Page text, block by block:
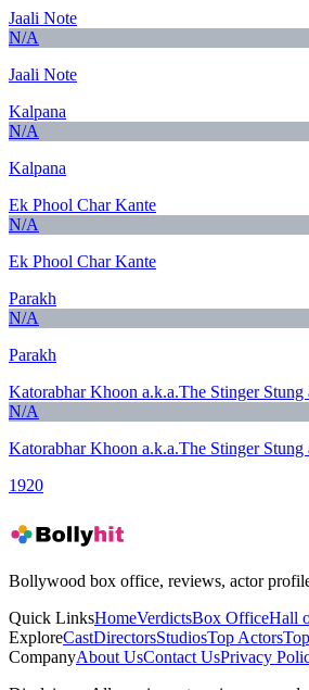
Jaali Note
N/A
Jaali Note
Kalpana
N/A
Kalpana
Ek Phool Char Kante
N/A
Ek Phool Char Kante
Parakh
N/A
Parakh
Katorabhar Khoon a.k.a.The Stinger Stung
N/A
Katorabhar Khoon a.k.a.The Stinger Stung
1920
Bollywood box office, reviews, actor
Quick LinksHomeVerdictsBox OfficeHall
ExploreCastDirectorsStudiosTop Actors
CompanyAbout UsContact UsPrivacy